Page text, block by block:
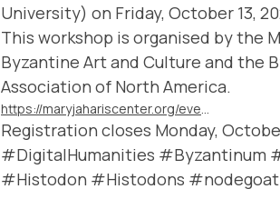
University) on Friday, October 13,
This workshop is organised by the
Byzantine Art and Culture and the
Association of North America.
Registration closes Monday,
#DigitalHumanities #Byzantinum
#Histodon #Histodons #nodegoat